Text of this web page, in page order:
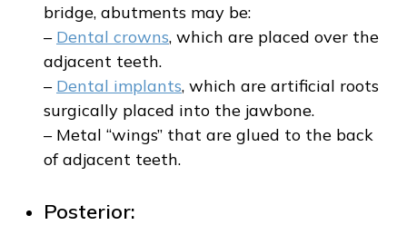
bridge, abutments may be:
– Dental crowns, which are placed over the
adjacent teeth.
– Dental implants, which are artificial roots
surgically placed into the jawbone.
– Metal “wings” that are glued to the back
of adjacent teeth.
Posterior: